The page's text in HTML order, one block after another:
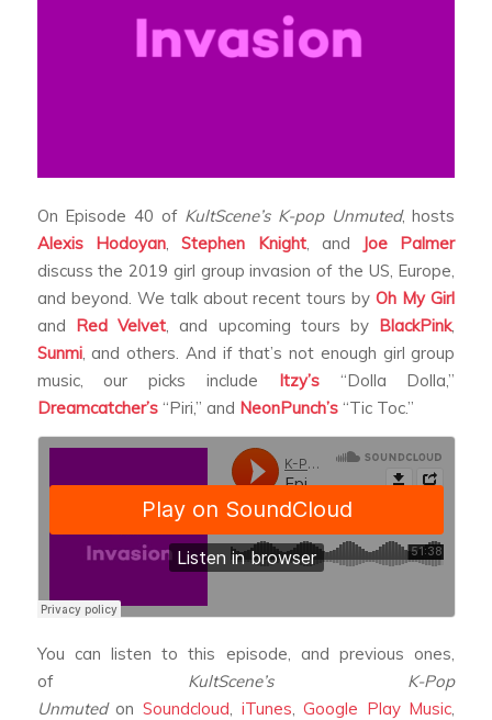
On Episode 40 of KultScene’s K-pop Unmuted, hosts
Alexis Hodoyan,Stephen Knight, and
Joe Palmer
discuss the 2019 girl group invasion of the US, Europe,
and beyond. We talk about recent tours byOh My Girl
and
Red Velvet, and upcoming tours by BlackPink,
Sunmi, and others. And if that’s not enough girl group
music, our picks include
Itzy’s“Dolla Dolla,”
Dreamcatcher’s“Piri,” and NeonPunch’s“Tic Toc.”
You can listen to this episode, and previous ones,
of KultScene’s K-Pop
Unmutedon Soundcloud iTunes ,Google Play Music